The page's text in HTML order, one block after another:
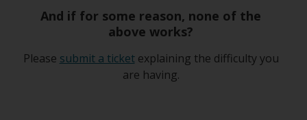
r
o
w
s
And if for some reason, none of the
above works?
Please submit a ticketO
p
explaining the difficulty you
are having.